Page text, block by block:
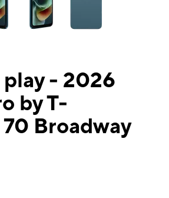
- 2026
by T-
Broadway